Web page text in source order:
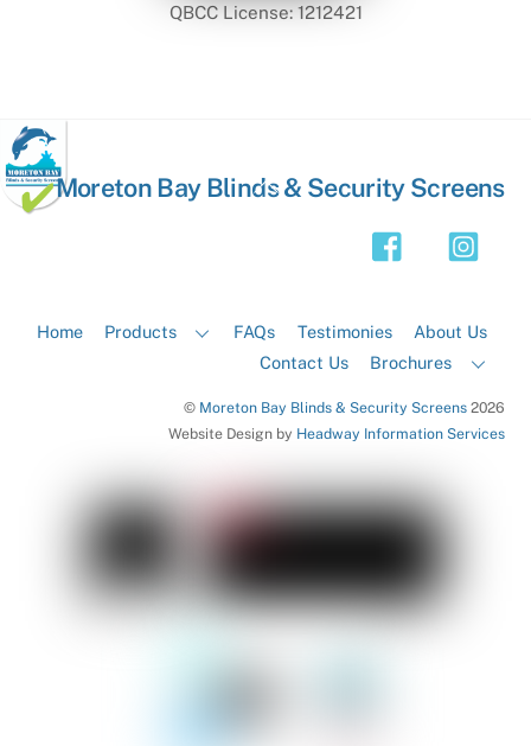
QBCC License: 1212421
Back
Moreton Bay Blinds & Security Screens
Home Products FAQs Testimonies
About Us
Contact Us
Brochures
© Moreton Bay Blinds & Security Screens2026
Website Design by Headway Information Services